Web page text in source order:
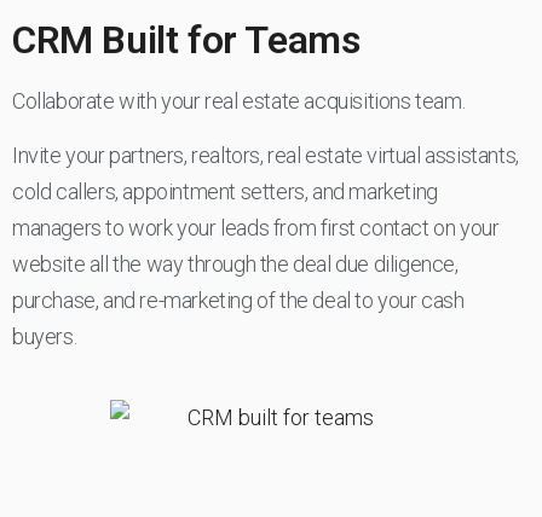
CRM Built for Teams
Collaborate with your real estate acquisitions team.
Invite your partners, realtors, real estate virtual assistants,
cold callers, appointment setters, and marketing
managers to work your leads from first contact on your
website all the way through the deal due diligence,
purchase, and re-marketing of the deal to your cash
buyers.